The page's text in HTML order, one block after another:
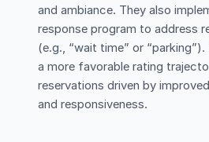
and ambiance. They also
response program to address
(e.g., “wait time” or
a more favorable rating
reservations driven by
and responsiveness.